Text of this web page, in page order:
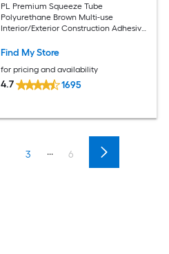
PL Premium Squeeze Tube
Polyurethane Brown Multi-use
Interior/Exterior Construction Adhesive
Find My Store
for pricing and availability
4.7 1695
3 ... 6